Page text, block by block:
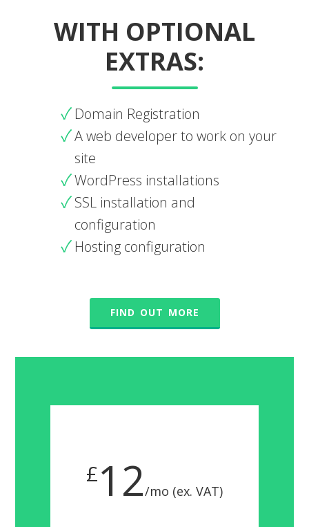
WITH OPTIONAL
EXTRAS:
Domain Registration
A web developer to work on your
site
WordPress installations
SSL installation and
configuration
Hosting configuration
FIND OUT MORE
£12/mo (ex. VAT)